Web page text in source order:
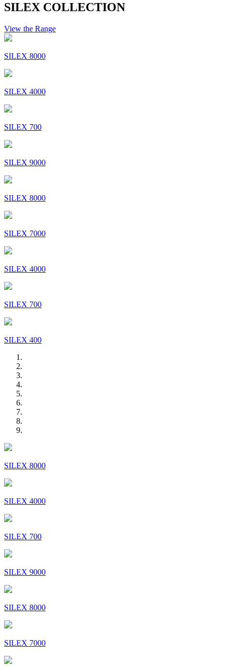
SILEX COLLECTION
View the Range
SILEX 8000
SILEX 4000
SILEX 700
SILEX 9000
SILEX 8000
SILEX 7000
SILEX 4000
SILEX 700
SILEX 400
SILEX 8000
SILEX 4000
SILEX 700
SILEX 9000
SILEX 8000
SILEX 7000